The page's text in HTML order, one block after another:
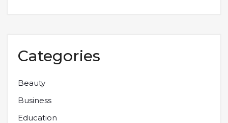
Categories
Beauty
Business
Education